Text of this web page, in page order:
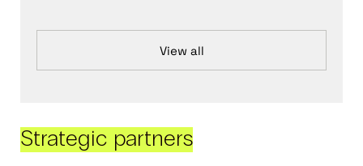
View all
Strategic partners